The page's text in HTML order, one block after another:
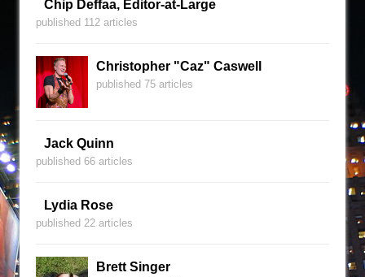
Chip Deffaa, Editor-at-Large
published 112 articles
Christopher "Caz" Caswell
published 75 articles
Jack Quinn
published 66 articles
Lydia Rose
published 22 articles
Brett Singer